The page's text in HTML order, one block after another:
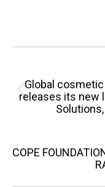
Global
releases its new
COPE